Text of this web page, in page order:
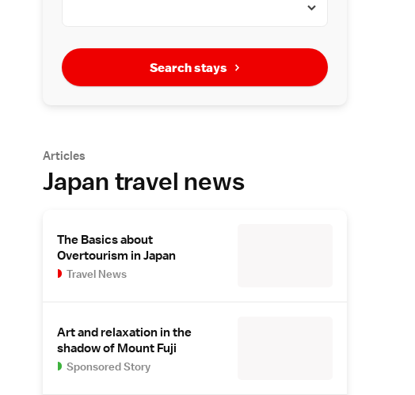
Search stays
Articles
Japan travel news
The Basics about
Overtourism in Japan
Travel News
Art and relaxation in the
shadow of Mount Fuji
Sponsored Story